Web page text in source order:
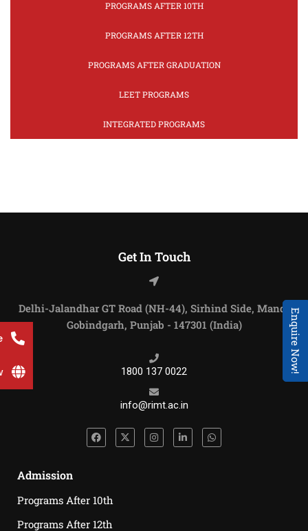
Enquire Now!
PROGRAMS AFTER 10TH
PROGRAMS AFTER 12TH
PROGRAMS AFTER GRADUATION
LEET PROGRAMS
INTEGRATED PROGRAMS
Get In Touch
Delhi-Jalandhar GT Road (NH-44), Sirhind Side, Mandi
Gobindgarh, Punjab - 147301 (India)
1800 137 0022
info@rimt.ac.in
Admission
Programs After 10th
Programs After 12th